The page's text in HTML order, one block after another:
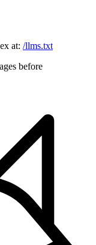
at: /llms.txt
before